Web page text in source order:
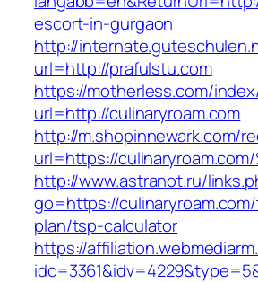
escort-in-gurgaon
http://
url=http://prafulstu.com
https://motherless.com/
url=http://culinaryroam.com
http://m.shopinnewark.com/
url=https://culinaryroam.com/
http://www.astranot.ru/
go=https://
plan/tsp-calculator
https://